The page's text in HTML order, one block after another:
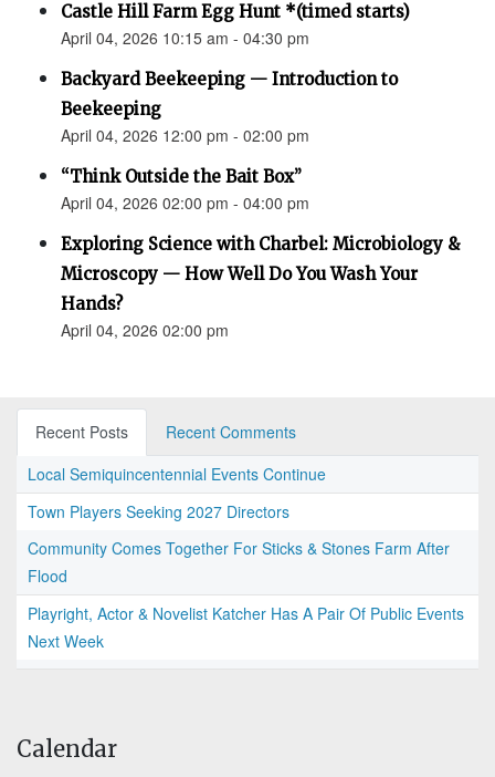
Castle Hill Farm Egg Hunt *(timed starts)
April 04, 2026 10:15 am - 04:30 pm
Backyard Beekeeping — Introduction to
Beekeeping
April 04, 2026 12:00 pm - 02:00 pm
“Think Outside the Bait Box”
April 04, 2026 02:00 pm - 04:00 pm
Exploring Science with Charbel: Microbiology &
Microscopy — How Well Do You Wash Your
Hands?
April 04, 2026 02:00 pm
Recent Posts
Recent Comments
Local Semiquincentennial Events Continue
Town Players Seeking 2027 Directors
Community Comes Together For Sticks & Stones Farm After
Flood
Playright, Actor & Novelist Katcher Has A Pair Of Public Events
Next Week
Calendar